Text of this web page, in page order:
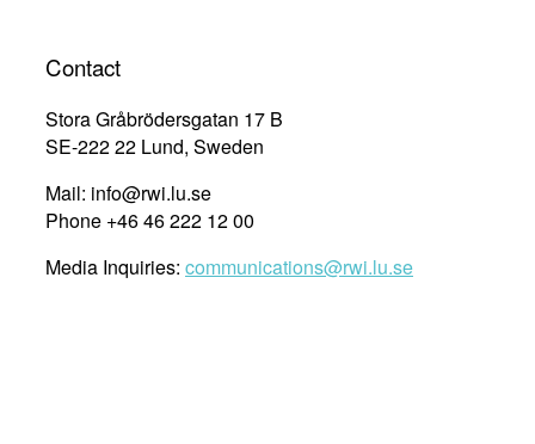
Contact
Stora Gråbrödersgatan 17 B
SE-222 22 Lund, Sweden
Mail: info@rwi.lu.se
Phone +46 46 222 12 00
Media Inquiries: communications@rwi.lu.se